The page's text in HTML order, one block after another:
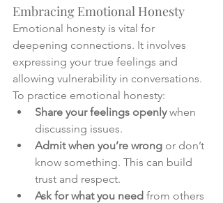
Embracing Emotional Honesty
Emotional honesty is vital for
deepening connections. It involves
expressing your true feelings and
allowing vulnerability in conversations.
To practice emotional honesty:
Share your feelings openly when
discussing issues.
Admit when you’re wrong or don’t
know something. This can build
trust and respect.
Ask for what you need from others